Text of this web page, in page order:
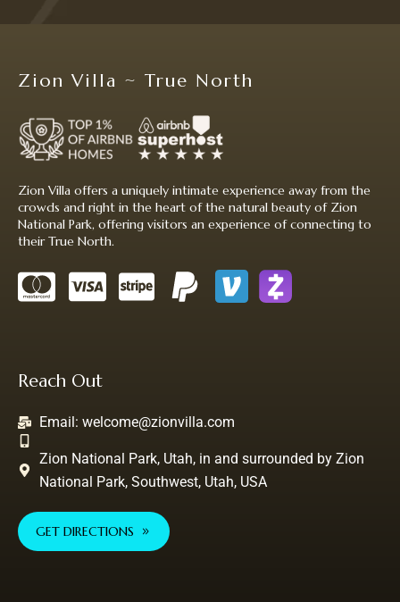
Zion Villa ~ True North
Zion Villa offers a uniquely intimate experience away from the
crowds and right in the heart of the natural beauty of Zion
National Park, offering visitors an experience of connecting to
their True North.
Reach Out
Email: welcome@zionvilla.com
Zion National Park, Utah, in and surrounded by Zion
National Park, Southwest, Utah, USA
GET DIRECTIONS